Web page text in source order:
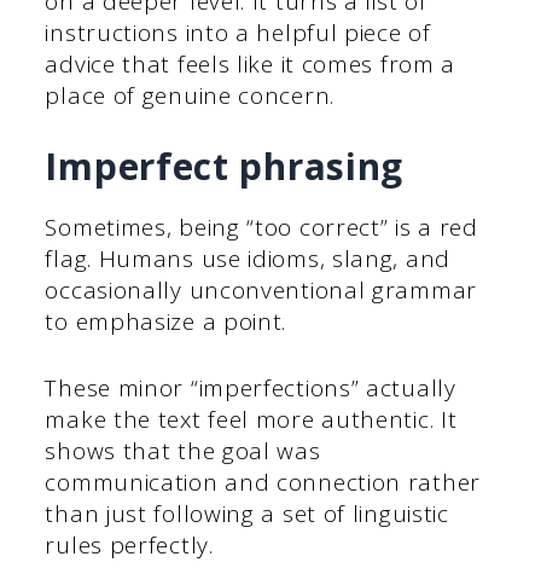
instructions into a helpful piece of
advice that feels like it comes from a
place of genuine concern.
Imperfect phrasing
Sometimes, being “too correct” is a red
flag. Humans use idioms, slang, and
occasionally unconventional grammar
to emphasize a point.
These minor “imperfections” actually
make the text feel more authentic. It
shows that the goal was
communication and connection rather
than just following a set of linguistic
rules perfectly.